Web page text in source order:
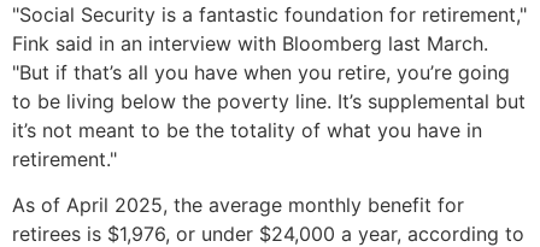
"Social Security is a fantastic foundation for retirement,"
Fink said in an interview with Bloomberg last March.
"But if that’s all you have when you retire, you’re going
to be living below the poverty line. It’s supplemental but
it’s not meant to be the totality of what you have in
retirement."
As of April 2025, the average monthly benefit for
retirees is $1,976, or under $24,000 a year, according to